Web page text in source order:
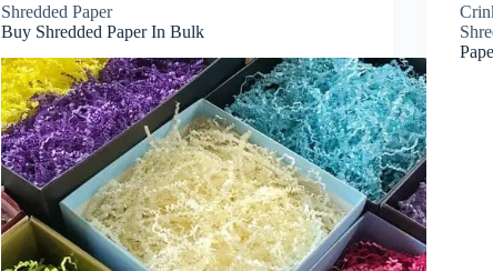
Shredded Paper
Buy Shredded Paper In Bulk